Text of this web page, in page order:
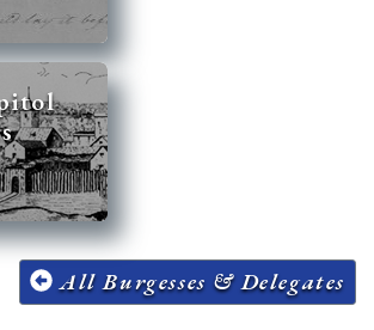
All Burgesses & Delegates